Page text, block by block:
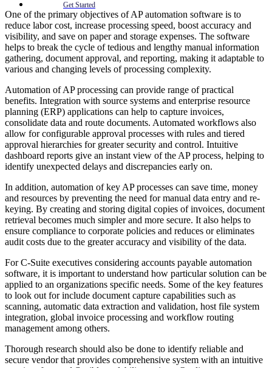
Get Started
One of the primary objectives of AP automation software is to
reduce labor cost, increase processing speed, boost accuracy and
visibility, and save on paper and storage expenses. The software
helps to break the cycle of tedious and lengthy manual information
gathering, document approval, and reporting, making it adaptable to
various and changing levels of processing complexity.
Automation of AP processing can provide range of practical
benefits. Integration with source systems and enterprise resource
planning (ERP) applications can help to capture invoices,
consolidate data and route documents. Automated workflows also
allow for configurable approval processes with rules and tiered
approval hierarchies for greater security and control. Intuitive
dashboard reports give an instant view of the AP process, helping to
identify unexpected delays and discrepancies early on.
In addition, automation of key AP processes can save time, money
and resources by preventing the need for manual data entry and re-
keying. By creating and storing digital copies of invoices, document
retrieval becomes much simpler and more secure. It also helps to
ensure compliance to corporate policies and reduces or eliminates
audit costs due to the greater accuracy and visibility of the data.
For C-Suite executives considering accounts payable automation
software, it is important to understand how particular solution can be
applied to an organizations specific needs. Some of the key features
to look out for include document capture capabilities such as
scanning, automatic data extraction and validation, host file system
integration, global invoice processing and workflow routing
management among others.
Thorough research should also be done to identify reliable and
secure vendor that provides comprehensive system with an intuitive